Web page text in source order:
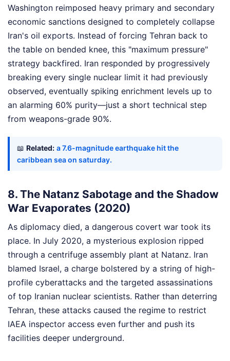
Washington reimposed heavy primary and secondary
economic sanctions designed to completely collapse
Iran's oil exports. Instead of forcing Tehran back to
the table on bended knee, this "maximum pressure"
strategy backfired. Iran responded by progressively
breaking every single nuclear limit it had previously
observed, eventually spiking enrichment levels up to
an alarming 60% purity—just a short technical step
from weapons-grade 90%.
📖 Related: a 7.6-magnitude earthquake hit the
caribbean sea on saturday.
8. The Natanz Sabotage and the Shadow
War Evaporates (2020)
As diplomacy died, a dangerous covert war took its
place. In July 2020, a mysterious explosion ripped
through a centrifuge assembly plant at Natanz. Iran
blamed Israel, a charge bolstered by a string of high-
profile cyberattacks and the targeted assassinations
of top Iranian nuclear scientists. Rather than deterring
Tehran, these attacks caused the regime to restrict
IAEA inspector access even further and push its
facilities deeper underground.